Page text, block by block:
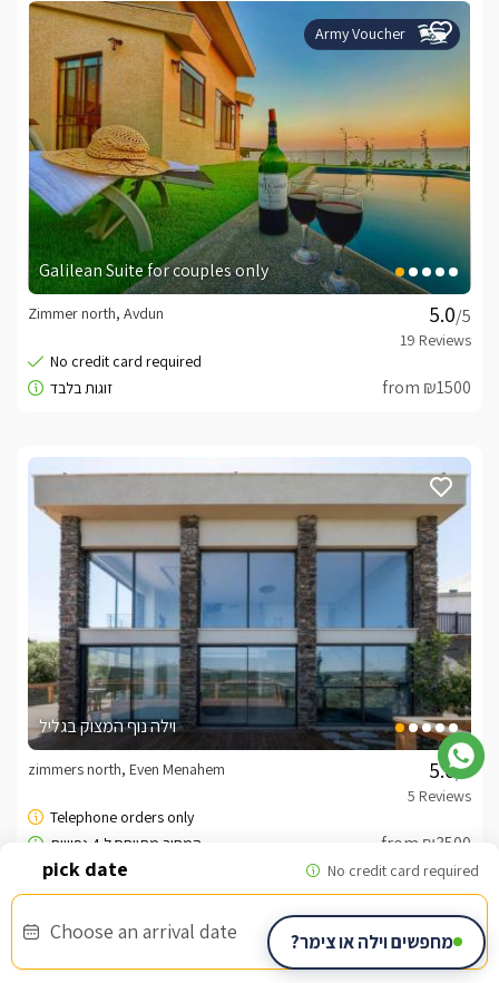
Choose an arrival date
Army Voucher
Galilean Suite for couples only
/5
Zimmer north, Avdun
from ₪1500
וילה נוף המצוק בגליל
/5
zimmers north, Even Menahem
from ₪3500
מחפשים וילה או צימר?